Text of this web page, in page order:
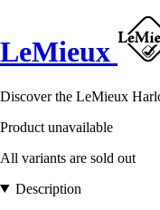
LeMieux
Discover the LeMieux
Product unavailable
All variants are sold out
Description